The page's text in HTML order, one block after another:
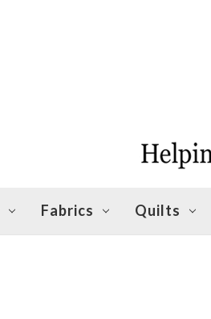
Fabrics Quilts